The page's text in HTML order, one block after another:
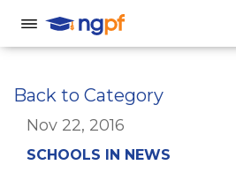
Back to Category
Nov 22, 2016
SCHOOLS IN NEWS